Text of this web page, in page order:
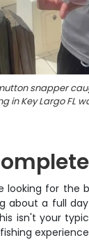
snapper
in Key Largo FL
looking for the
about a full
isn't your